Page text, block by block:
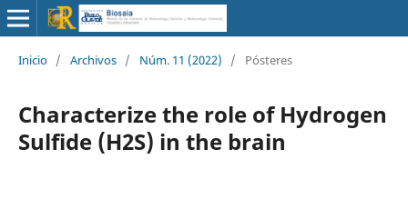
Inicio / Archivos / Núm. 11 (2022) / Pósteres
Characterize the role of Hydrogen
Sulfide (H2S) in the brain